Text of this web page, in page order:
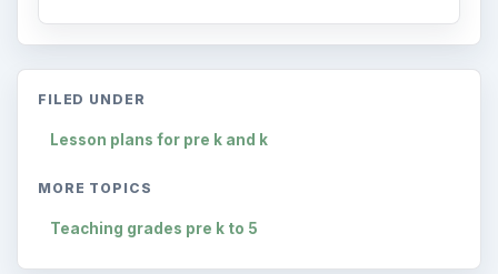
FILED UNDER
Lesson plans for pre k and k
MORE TOPICS
Teaching grades pre k to 5